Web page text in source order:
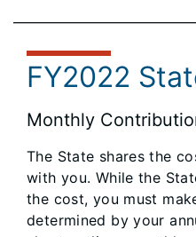
FY2022
Monthly
The State shares the
with you. While the
the cost, you must
determined by your